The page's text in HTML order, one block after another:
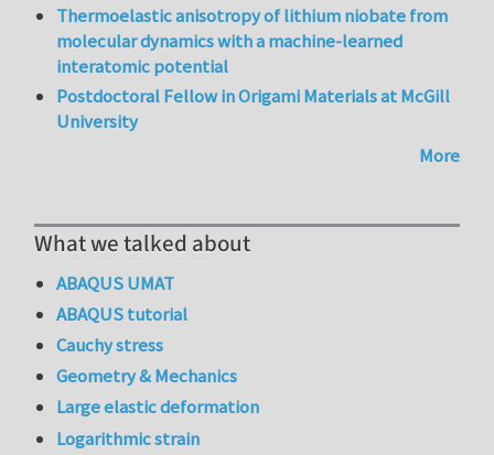
Thermoelastic anisotropy of lithium niobate from
molecular dynamics with a machine-learned
interatomic potential
Postdoctoral Fellow in Origami Materials at McGill
University
More
What we talked about
ABAQUS UMAT
ABAQUS tutorial
Cauchy stress
Geometry & Mechanics
Large elastic deformation
Logarithmic strain